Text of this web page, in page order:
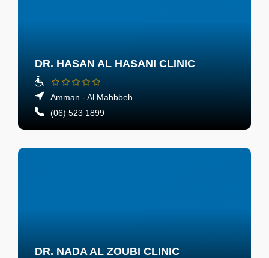
DR. HASAN AL HASANI CLINIC
Amman - Al Mahbbeh
(06) 523 1899
DR. NADA AL ZOUBI CLINIC